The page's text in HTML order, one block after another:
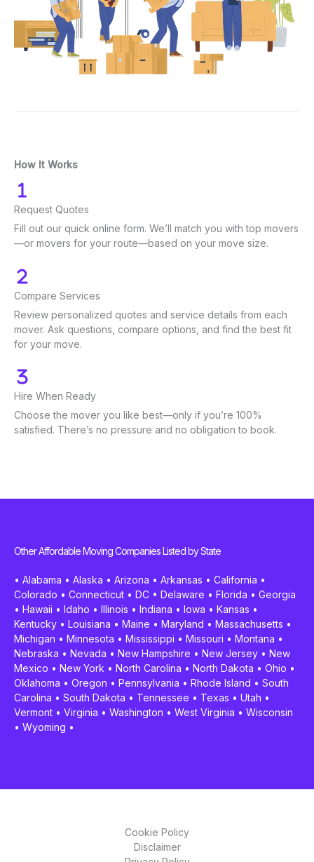
How It Works
Request Quotes
Fill out our quick online form. We’ll match you with top movers
—or movers for your route—based on your move size.
Compare Services
Review personalized quotes and service details from each
mover. Ask questions, compare options, and find the best fit
for your move.
Hire When Ready
Choose the mover you like best—only if you’re 100%
satisfied. There’s no pressure and no obligation to book.
Other Affordable Moving Companies Listed by State
• Alabama • Alaska • Arizona • Arkansas • California •
Colorado • Connecticut • DC • Delaware • Florida • Georgia
• Hawaii • Idaho • Illinois • Indiana • Iowa • Kansas •
Kentucky • Louisiana • Maine • Maryland • Massachusetts •
Michigan • Minnesota • Mississippi • Missouri • Montana •
Nebraska • Nevada • New Hampshire • New Jersey • New
Mexico • New York • North Carolina • North Dakota • Ohio •
Oklahoma • Oregon • Pennsylvania • Rhode Island • South
Carolina • South Dakota • Tennessee • Texas • Utah •
Vermont • Virginia • Washington • West Virginia • Wisconsin
• Wyoming •
Cookie Policy
Disclaimer